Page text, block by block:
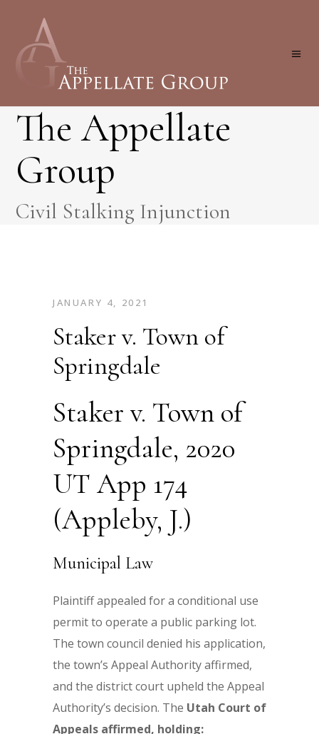
The Appellate
Group
Civil Stalking Injunction
JANUARY 4, 2021
Staker v. Town of
Springdale
Staker v. Town of
Springdale, 2020
UT App 174
(Appleby, J.)
Municipal Law
Plaintiff appealed for a conditional use
permit to operate a public parking lot.
The town council denied his application,
the town’s Appeal Authority affirmed,
and the district court upheld the Appeal
Authority’s decision. The Utah Court of
Appeals affirmed, holding: